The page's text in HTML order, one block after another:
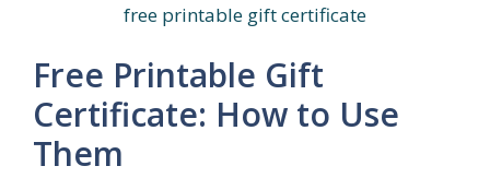
free printable gift certificate
Free Printable Gift
Certificate: How to Use
Them